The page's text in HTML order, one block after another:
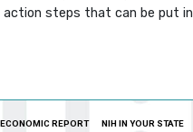
action steps that can be put
REPORT NIH IN YOUR STATE